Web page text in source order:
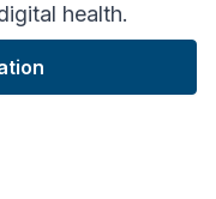
health.